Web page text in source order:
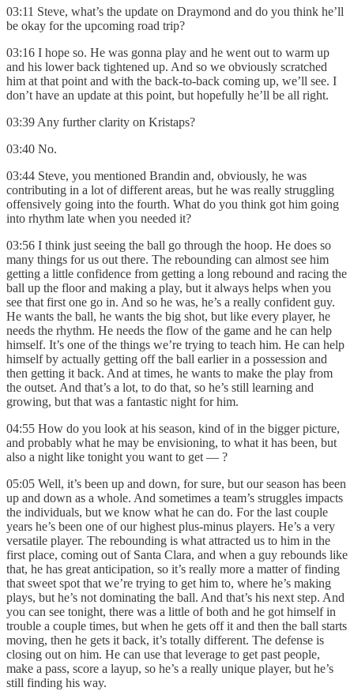
03:11 Steve, what’s the update on Draymond and do you think he’ll
be okay for the upcoming road trip?
03:16 I hope so. He was gonna play and he went out to warm up
and his lower back tightened up. And so we obviously scratched
him at that point and with the back-to-back coming up, we’ll see. I
don’t have an update at this point, but hopefully he’ll be all right.
03:39 Any further clarity on Kristaps?
03:40 No.
03:44 Steve, you mentioned Brandin and, obviously, he was
contributing in a lot of different areas, but he was really struggling
offensively going into the fourth. What do you think got him going
into rhythm late when you needed it?
03:56 I think just seeing the ball go through the hoop. He does so
many things for us out there. The rebounding can almost see him
getting a little confidence from getting a long rebound and racing the
ball up the floor and making a play, but it always helps when you
see that first one go in. And so he was, he’s a really confident guy.
He wants the ball, he wants the big shot, but like every player, he
needs the rhythm. He needs the flow of the game and he can help
himself. It’s one of the things we’re trying to teach him. He can help
himself by actually getting off the ball earlier in a possession and
then getting it back. And at times, he wants to make the play from
the outset. And that’s a lot, to do that, so he’s still learning and
growing, but that was a fantastic night for him.
04:55 How do you look at his season, kind of in the bigger picture,
and probably what he may be envisioning, to what it has been, but
also a night like tonight you want to get — ?
05:05 Well, it’s been up and down, for sure, but our season has been
up and down as a whole. And sometimes a team’s struggles impacts
the individuals, but we know what he can do. For the last couple
years he’s been one of our highest plus-minus players. He’s a very
versatile player. The rebounding is what attracted us to him in the
first place, coming out of Santa Clara, and when a guy rebounds like
that, he has great anticipation, so it’s really more a matter of finding
that sweet spot that we’re trying to get him to, where he’s making
plays, but he’s not dominating the ball. And that’s his next step. And
you can see tonight, there was a little of both and he got himself in
trouble a couple times, but when he gets off it and then the ball starts
moving, then he gets it back, it’s totally different. The defense is
closing out on him. He can use that leverage to get past people,
make a pass, score a layup, so he’s a really unique player, but he’s
still finding his way.